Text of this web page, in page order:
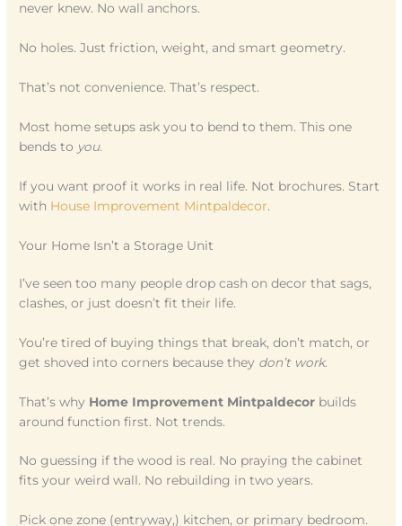
never knew. No wall anchors.
No holes. Just friction, weight, and smart geometry.
That’s not convenience. That’s respect.
Most home setups ask you to bend to them. This one
bends to you.
If you want proof it works in real life. Not brochures. Start
with House Improvement Mintpaldecor.
Your Home Isn’t a Storage Unit
I’ve seen too many people drop cash on decor that sags,
clashes, or just doesn’t fit their life.
You’re tired of buying things that break, don’t match, or
get shoved into corners because they don’t work.
That’s why Home Improvement Mintpaldecor builds
around function first. Not trends.
No guessing if the wood is real. No praying the cabinet
fits your weird wall. No rebuilding in two years.
Pick one zone (entryway,) kitchen, or primary bedroom.